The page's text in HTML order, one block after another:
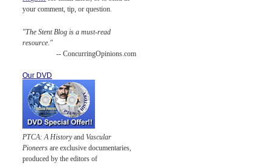
your comment, tip, or question.
"The Stent Blog is a must-read
resource."
-- ConcurringOpinions.com
Our DVD
PTCA: A HistoryandVascular
Pioneers are exclusive documentaries,
produced by the editors of